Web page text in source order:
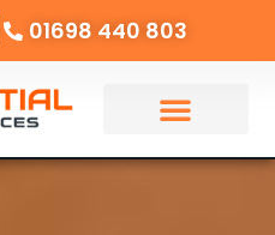
01698 440 803